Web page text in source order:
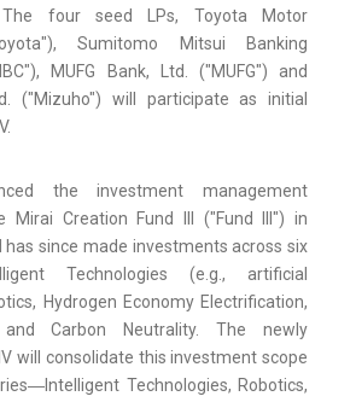
four seed LPs, Toyota Motor
Sumitomo Mitsui Banking
MUFG Bank, Ltd. ("MUFG") and
("Mizuho") will participate as initial
the investment management
Mirai Creation Fund III ("Fund III") in
has since made investments across six
Technologies (e.g., artificial
Hydrogen Economy Electrification,
Carbon Neutrality. The newly
will consolidate this investment scope
Technologies, Robotics,